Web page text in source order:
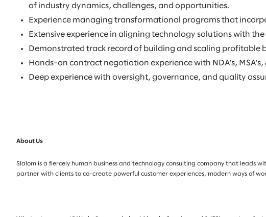
of industry dynamics, challenges, and opportunities.
Experience managing transformational programs that
Extensive experience in aligning technology solutions with
Demonstrated track record of building and scaling profitable
Hands-on contract negotiation experience with NDA’s, MSA’s,
Deep experience with oversight, governance, and quality
About Us
Slalom is a fiercely human business and technology consulting company that leads
partner with clients to co-create powerful customer experiences, modern ways of